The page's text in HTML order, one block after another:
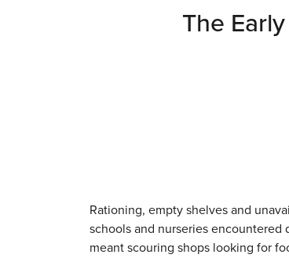
The
Rationing, empty shelves and
schools and nurseries
meant scouring shops looking for